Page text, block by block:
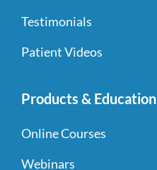
Testimonials
Patient Videos
Products & Education
Online Courses
Webinars